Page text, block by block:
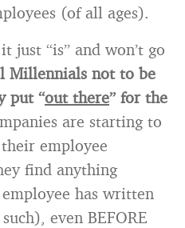
(of all ages).
just “is” and won’t go
Millennials not to be
put “out there” for the
are starting to
employee
find anything
has written
even BEFORE